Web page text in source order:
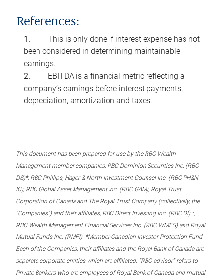
References:
This is only done if interest expense has not
been considered in determining maintainable
earnings.
EBITDA is a financial metric reflecting a
company’s earnings before interest payments,
depreciation, amortization and taxes.
This document has been prepared for use by the RBC Wealth
Management member companies, RBC Dominion Securities Inc. (RBC
DS)*, RBC Phillips, Hager & North Investment Counsel Inc. (RBC PH&N
IC), RBC Global Asset Management Inc. (RBC GAM), Royal Trust
Corporation of Canada and The Royal Trust Company (collectively, the
“Companies”) and their affiliates, RBC Direct Investing Inc. (RBC DI) *,
RBC Wealth Management Financial Services Inc. (RBC WMFS) and Royal
Mutual Funds Inc. (RMFI). *Member-Canadian Investor Protection Fund.
Each of the Companies, their affiliates and the Royal Bank of Canada are
separate corporate entities which are affiliated. “RBC advisor” refers to
Private Bankers who are employees of Royal Bank of Canada and mutual